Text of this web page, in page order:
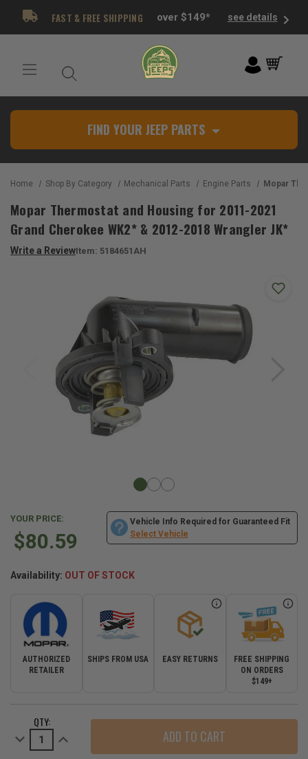
FAST & FREE SHIPPING over $149* see details
FIND YOUR JEEP PARTS
Home Shop By Category Mechanical Parts Engine Parts Mopar Thermostat and Housing
Mopar Thermostat and Housing for 2011-2021
Grand Cherokee WK2* & 2012-2018 Wrangler JK*
Write a ReviewItem: 5184651AH
YOUR PRICE:
$80.59
Vehicle Info Required for Guaranteed Fit
Select Vehicle
Availability: OUT OF STOCK
AUTHORIZED
RETAILER
SHIPS FROM USA EASY RETURNS
FREE SHIPPING
ON ORDERS
$149+
STOCK:QTY:
Decrease
Quantity
Increase
Quantity